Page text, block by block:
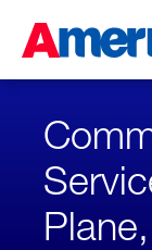
Content
Skipped.